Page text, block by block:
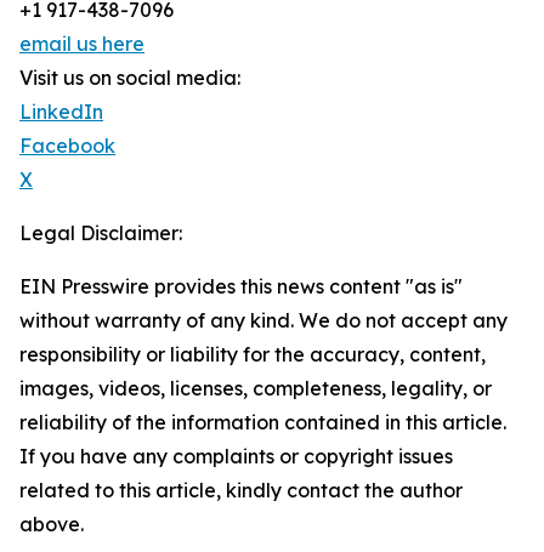
+1 917-438-7096
email us here
Visit us on social media:
LinkedIn
Facebook
X
Legal Disclaimer:
EIN Presswire provides this news content "as is"
without warranty of any kind. We do not accept any
responsibility or liability for the accuracy, content,
images, videos, licenses, completeness, legality, or
reliability of the information contained in this article.
If you have any complaints or copyright issues
related to this article, kindly contact the author
above.